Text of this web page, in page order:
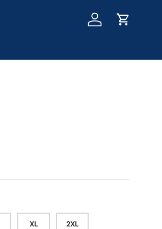
Log in Cart
XL 2XL